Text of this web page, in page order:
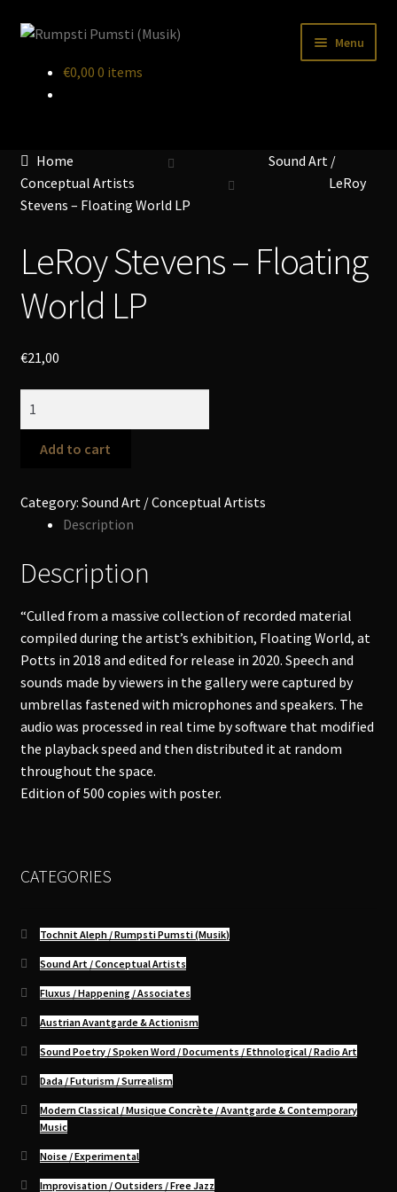
Skip
navigation
Skip
content
Menu
CATALOGUE 2
CHECKOUT
INFO / POSTAGE
My account
WANTLIST
€0,00 0 items
Home
Sound Art /
Conceptual Artists
LeRoy
Stevens – Floating World LP
LeRoy Stevens – Floating
World LP
€21,00
LP
quantity
Add to cart
Category: Sound Art / Conceptual Artists
Description
Description
“Culled from a massive collection of recorded material
compiled during the artist’s exhibition, Floating World, at
Potts in 2018 and edited for release in 2020. Speech and
sounds made by viewers in the gallery were captured by
umbrellas fastened with microphones and speakers. The
audio was processed in real time by software that modified
the playback speed and then distributed it at random
throughout the space.
Edition of 500 copies with poster.
CATEGORIES
Tochnit Aleph / Rumpsti Pumsti (Musik)
Sound Art / Conceptual Artists
Fluxus / Happening / Associates
Austrian Avantgarde & Actionism
Sound Poetry / Spoken Word / Documents / Ethnological / Radio Art
Dada / Futurism / Surrealism
Modern Classical / Musique Concrète / Avantgarde & Contemporary
Music
Noise / Experimental
Improvisation / Outsiders / Free Jazz